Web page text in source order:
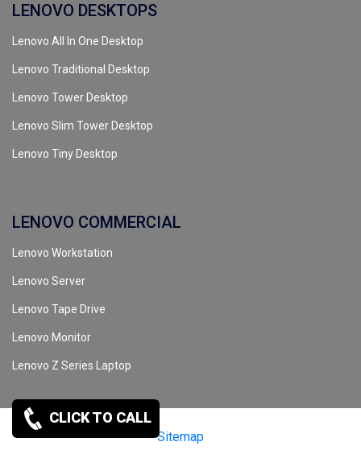
CLICK TO CALL
LENOVO DESKTOPS
Lenovo All In One Desktop
Lenovo Traditional Desktop
Lenovo Tower Desktop
Lenovo Slim Tower Desktop
Lenovo Tiny Desktop
LENOVO COMMERCIAL
Lenovo Workstation
Lenovo Server
Lenovo Tape Drive
Lenovo Monitor
Lenovo Z Series Laptop
Sitemap